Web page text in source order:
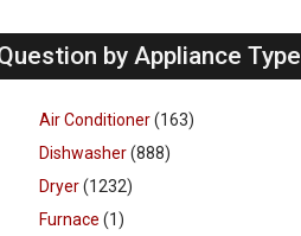
by Appliance Type
Air Conditioner(163)
Dishwasher(888)
Dryer(1232)
Furnace (1)